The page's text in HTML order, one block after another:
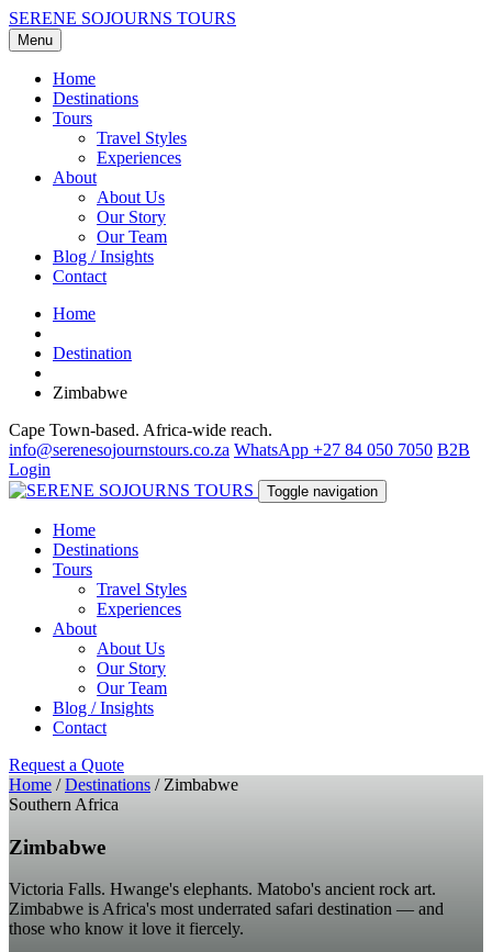
SERENE SOJOURNS TOURS
Menu
Home
Destinations
Tours
Travel Styles
Experiences
About
About Us
Our Story
Our Team
Blog / Insights
Contact
Home
Destination
Zimbabwe
Cape Town-based. Africa-wide reach.
info@serenesojournstours.co.za WhatsApp +27 84 050 7050 B2B
Login
Toggle navigation
Home
Destinations
Tours
Travel Styles
Experiences
About
About Us
Our Story
Our Team
Blog / Insights
Contact
Request a Quote
Home / Destinations / Zimbabwe
Southern Africa
Zimbabwe
Victoria Falls. Hwange's elephants. Matobo's ancient rock art.
Zimbabwe is Africa's most underrated safari destination — and
those who know it love it fiercely.